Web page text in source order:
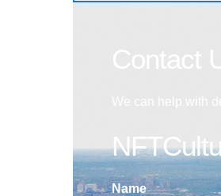
Name